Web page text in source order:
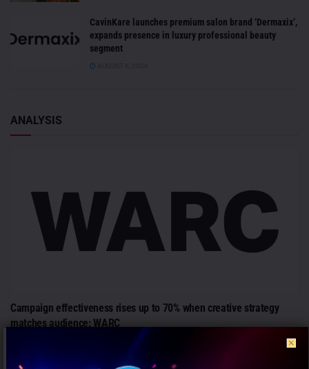
CavinKare launches premium salon brand ‘Dermaxix’,
expands presence in luxury professional beauty
segment
ANALYSIS
Campaign effectiveness rises up to 70% when creative strategy
matches audience: WARC
Mumbai: Brands relying heavily on social and creator marketing risk